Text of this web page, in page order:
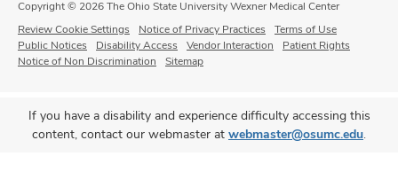
Copyright © 2026 The Ohio State University Wexner Medical Center
Review Cookie Settings
Notice of Privacy Practices
Terms of Use
Public Notices
Disability Access Vendor Interaction
Patient Rights
Notice of Non Discrimination
Sitemap
If you have a disability and experience difficulty accessing this
content, contact our webmaster at webmaster@osumc.edu.